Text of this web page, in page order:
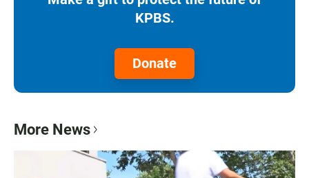
KPBS.
Donate
More News